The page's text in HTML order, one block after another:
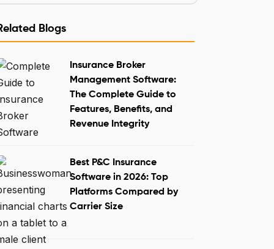
Blogs
Insurance Broker
Management Software:
The Complete Guide to
Features, Benefits, and
Revenue Integrity
Best P&C Insurance
Software in 2026: Top
Platforms Compared by
Carrier Size